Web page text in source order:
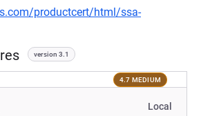
productcert/html/ssa-
version 3.1
4.7 MEDIUM
Local